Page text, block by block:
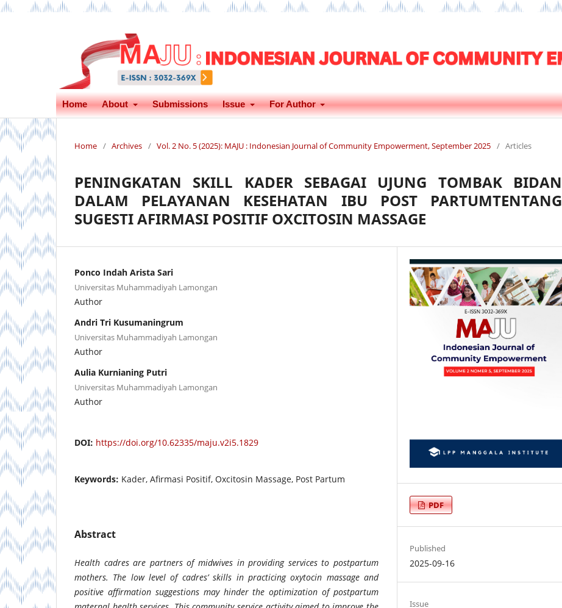
Home About Submissions Issue For Author
Home / Archives / Vol. 2 No. 5 (2025): MAJU : Indonesian Journal of Community Empowerment, September 2025 / Articles
PENINGKATAN SKILL KADER SEBAGAI UJUNG TOMBAK BIDAN
DALAM PELAYANAN KESEHATAN IBU POST PARTUMTENTANG
SUGESTI AFIRMASI POSITIF OXCITOSIN MASSAGE
Ponco Indah Arista Sari
Universitas Muhammadiyah Lamongan
Author
Andri Tri Kusumaningrum
Universitas Muhammadiyah Lamongan
Author
Aulia Kurnianing Putri
Universitas Muhammadiyah Lamongan
Author
DOI: https://doi.org/10.62335/maju.v2i5.1829
Keywords: Kader, Afirmasi Positif, Oxcitosin Massage, Post Partum
Abstract
Health cadres are partners of midwives in providing services to postpartum
mothers. The low level of cadres’ skills in practicing oxytocin massage and
positive affirmation suggestions may hinder the optimization of postpartum
PDF
Published
2025-09-16
Issue